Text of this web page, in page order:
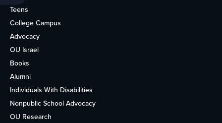
Teens
College Campus
Advocacy
OU Israel
Books
Alumni
Individuals With Disabilities
Nonpublic School Advocacy
OU Research